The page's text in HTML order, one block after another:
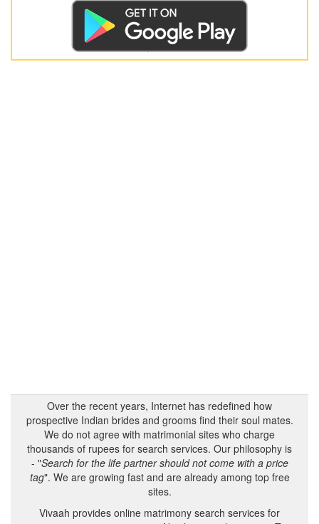
Over the recent years, Internet has redefined how
prospective Indian brides and grooms find their soul mates.
We do not agree with matrimonial sites who charge
thousands of rupees for search services. Our philosophy is
- "Search for the life partner should not come with a price
tag". We are growing fast and are already among top free
sites.
Vivaah provides online matrimony search services for